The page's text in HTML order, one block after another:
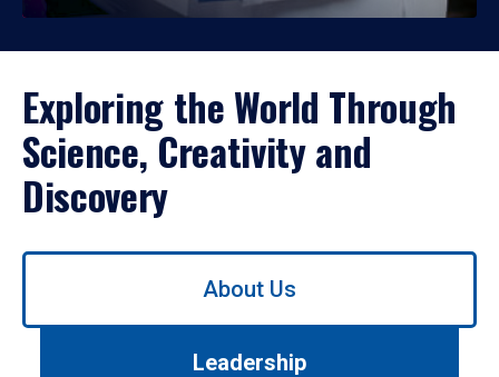
Exploring the World Through
Science, Creativity and
Discovery
Use
About Us
Leadership